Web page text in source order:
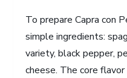
To prepare Capra con
simple ingredients:
variety, black pepper,
cheese. The core